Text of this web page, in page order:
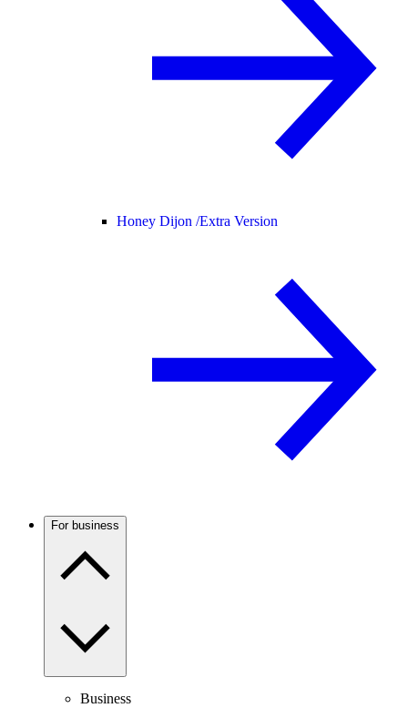
Honey Dijon /Extra Version
For business
Business